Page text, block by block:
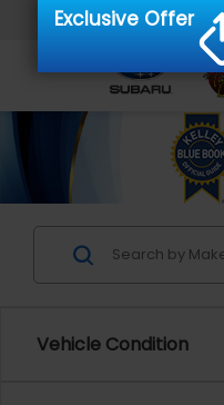
Vehicle Condition
Exclusive Offer